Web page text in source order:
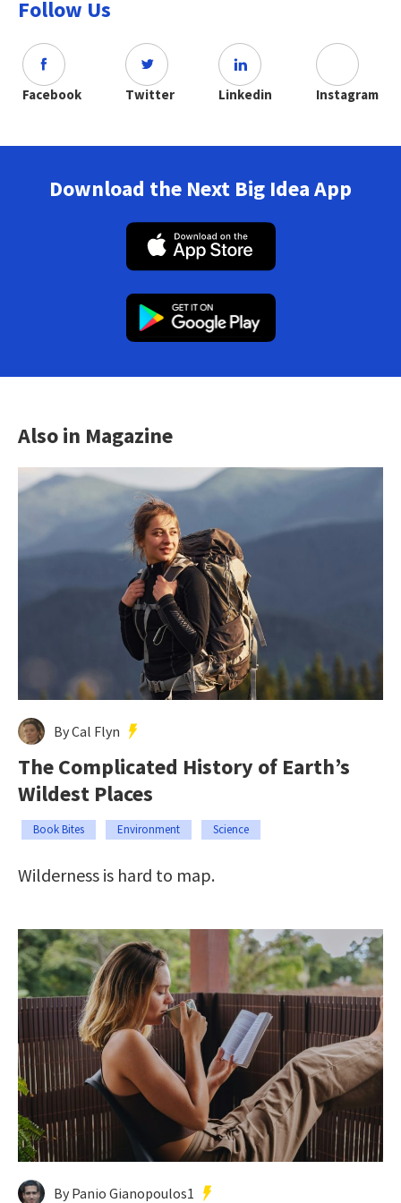
Follow Us
Facebook Twitter Linkedin Instagram
Download the Next Big Idea App
Also in Magazine
By Cal Flyn
The Complicated History of Earth’s
Wildest Places
Book Bites Environment Science
Wilderness is hard to map.
By Panio Gianopoulos1